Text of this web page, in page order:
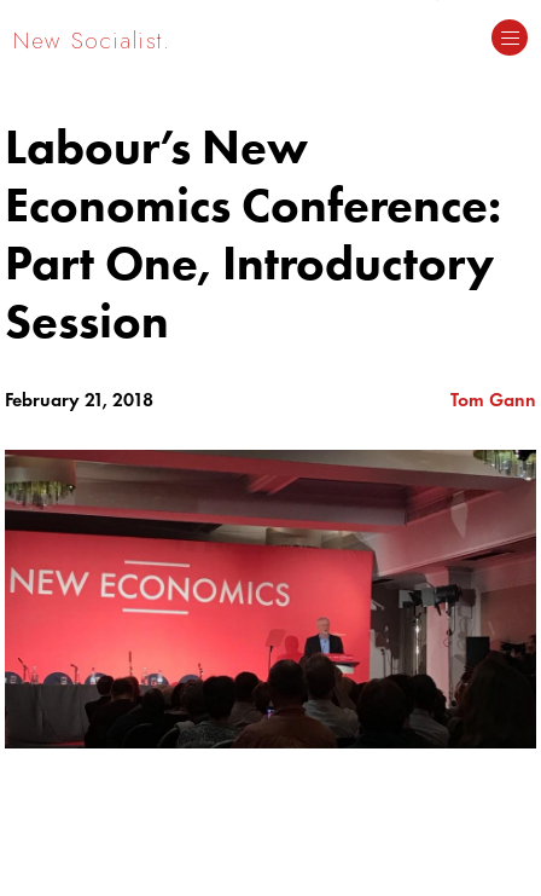
New Socialist.
Labour’s New
Economics Conference:
Part One, Introductory
Session
February 21, 2018 Tom Gann